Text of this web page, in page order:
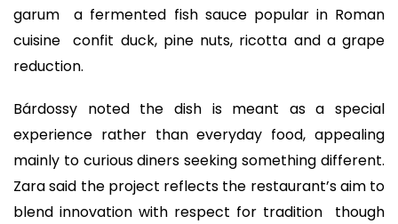
garum a fermented fish sauce popular in Roman
cuisine confit duck, pine nuts, ricotta and a grape
reduction.
Bárdossy noted the dish is meant as a special
experience rather than everyday food, appealing
mainly to curious diners seeking something different.
Zara said the project reflects the restaurant’s aim to
blend innovation with respect for tradition though